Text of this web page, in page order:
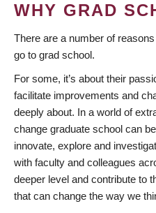
WHY GRAD
There are a number of
go to grad school.
For some, it’s about their
facilitate improvements and
deeply about. In a world of
change graduate school can
innovate, explore and
with faculty and colleagues
deeper level and contribute to
that can change the way we